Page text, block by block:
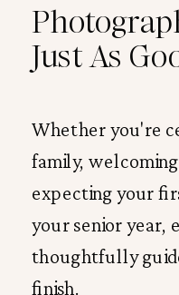
Just As
Whether you're
family, welcoming
expecting your
your senior year,
thoughtfully
finish.